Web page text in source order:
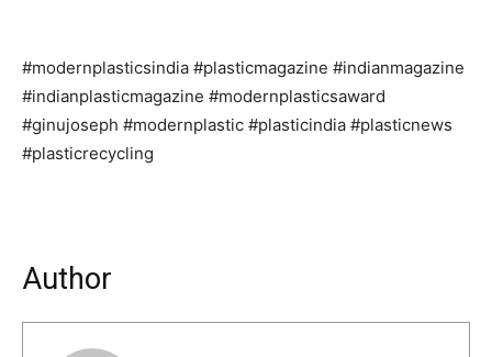
#modernplasticsindia #plasticmagazine #indianmagazine
#indianplasticmagazine #modernplasticsaward
#ginujoseph #modernplastic #plasticindia #plasticnews
#plasticrecycling
Author